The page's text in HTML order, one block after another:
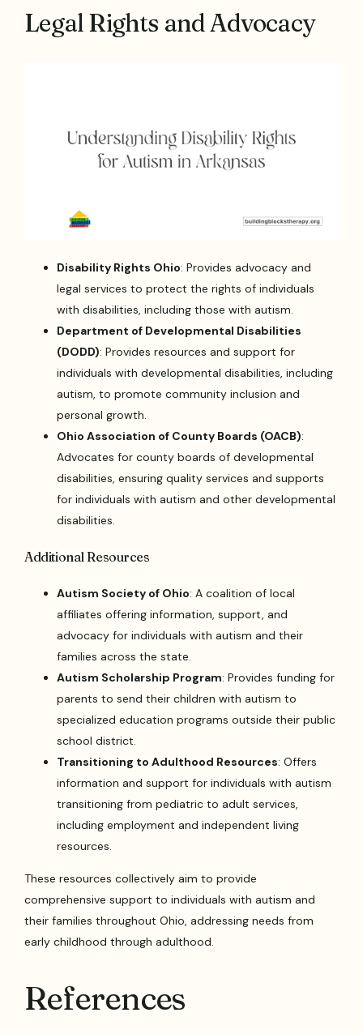
Legal Rights and Advocacy
Disability Rights Ohio: Provides advocacy and
legal services to protect the rights of individuals
with disabilities, including those with autism.
Department of Developmental Disabilities
(DODD): Provides resources and support for
individuals with developmental disabilities, including
autism, to promote community inclusion and
personal growth.
Ohio Association of County Boards (OACB):
Advocates for county boards of developmental
disabilities, ensuring quality services and supports
for individuals with autism and other developmental
disabilities.
Additional Resources
Autism Society of Ohio: A coalition of local
affiliates offering information, support, and
advocacy for individuals with autism and their
families across the state.
Autism Scholarship Program: Provides funding for
parents to send their children with autism to
specialized education programs outside their public
school district.
Transitioning to Adulthood Resources: Offers
information and support for individuals with autism
transitioning from pediatric to adult services,
including employment and independent living
resources.
These resources collectively aim to provide
comprehensive support to individuals with autism and
their families throughout Ohio, addressing needs from
early childhood through adulthood.
References